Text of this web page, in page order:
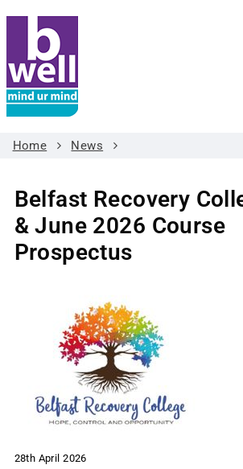
Home News
Belfast Recovery
& June 2026 Course
Prospectus
28th April 2026